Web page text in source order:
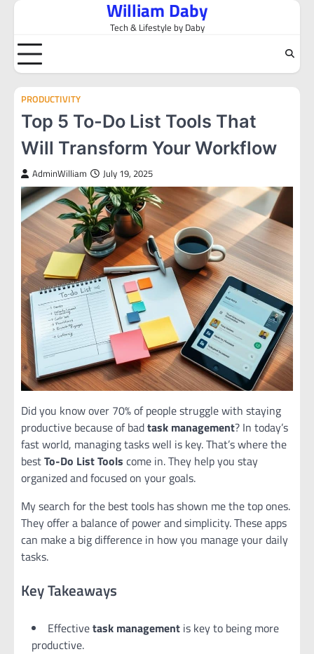
Skip
content
William Daby
Tech & Lifestyle by Daby
PRODUCTIVITY
Top 5 To-Do List Tools That
Will Transform Your Workflow
AdminWilliam July 19, 2025
Did you know over 70% of people struggle with staying
productive because of badtask management? In today’s
fast world, managing tasks well is key. That’s where the
bestTo-Do List Tools come in. They help you stay
organized and focused on your goals.
My search for the best tools has shown me the top ones.
They offer a balance of power and simplicity. These apps
can make a big difference in how you manage your daily
tasks.
Key Takeaways
Effectivetask management is key to being more
productive.